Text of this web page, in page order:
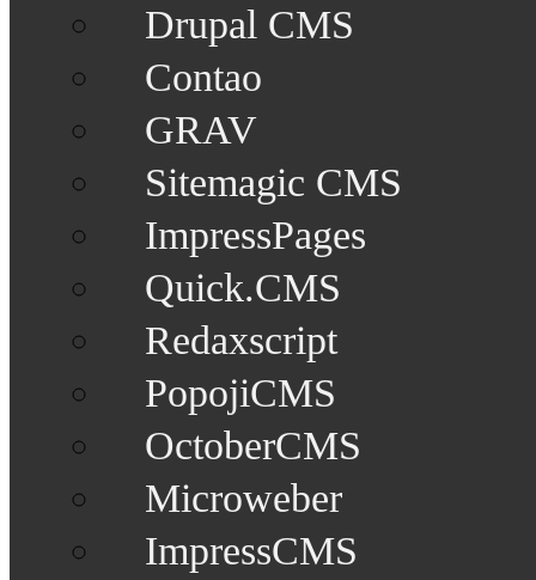
Drupal CMS
Contao
GRAV
Sitemagic CMS
ImpressPages
Quick.CMS
Redaxscript
PopojiCMS
OctoberCMS
Microweber
ImpressCMS